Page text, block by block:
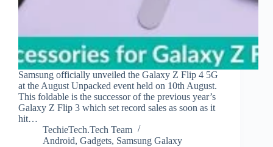
Samsung officially unveiled the Galaxy Z Flip 4 5G
at the August Unpacked event held on 10th August.
This foldable is the successor of the previous year’s
Galaxy Z Flip 3 which set record sales as soon as it
hit…
TechieTech.Tech Team
Android, Gadgets, Samsung Galaxy